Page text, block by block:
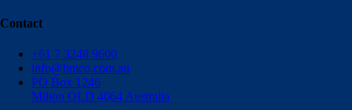
Contact
+61 7 3248 9600
info@bmco.com.au
PO Box 1246
Milton QLD 4064 Australia